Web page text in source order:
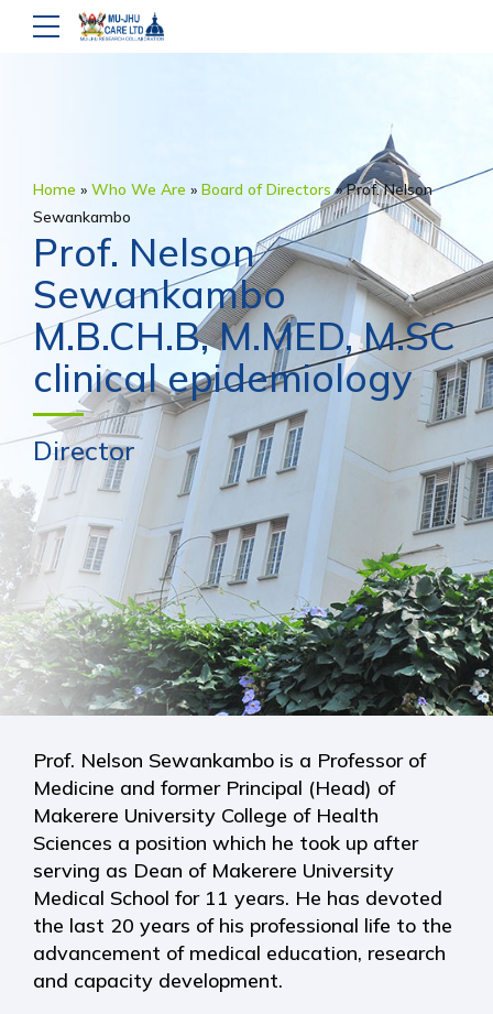
Home » Who We Are » Board of Directors »Prof. Nelson
Sewankambo
Prof. Nelson
Sewankambo
M.B.CH.B, M.MED, M.SC
clinical epidemiology
Director
Prof. Nelson Sewankambo is a Professor of
Medicine and former Principal (Head) of
Makerere University College of Health
Sciences a position which he took up after
serving as Dean of Makerere University
Medical School for 11 years. He has devoted
the last 20 years of his professional life to the
advancement of medical education, research
and capacity development.